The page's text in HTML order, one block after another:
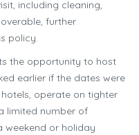
including cleaning,
further
policy.
the opportunity to host
earlier if the dates were
operate on tighter
limited number of
weekend or holiday